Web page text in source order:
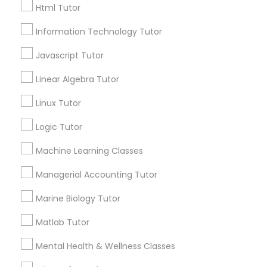
Elementary Math Tutor
Entrepreneurship & Startup Classes
Esol Tutor
Financial Literacy Classes
Forensic Science Tutor
Html Tutor
Information Technology Tutor
Javascript Tutor
Linear Algebra Tutor
Linux Tutor
Logic Tutor
Machine Learning Classes
Managerial Accounting Tutor
Marine Biology Tutor
Matlab Tutor
Mental Health & Wellness Classes
Contact Number *
Types of Educational Lessons
K-12 General Math
Algebra Tutor